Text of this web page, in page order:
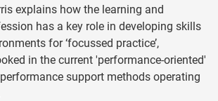
explains how the learning and
has a key role in developing skills
for ‘focussed practice’,
in the current 'performance-oriented'
support methods operating